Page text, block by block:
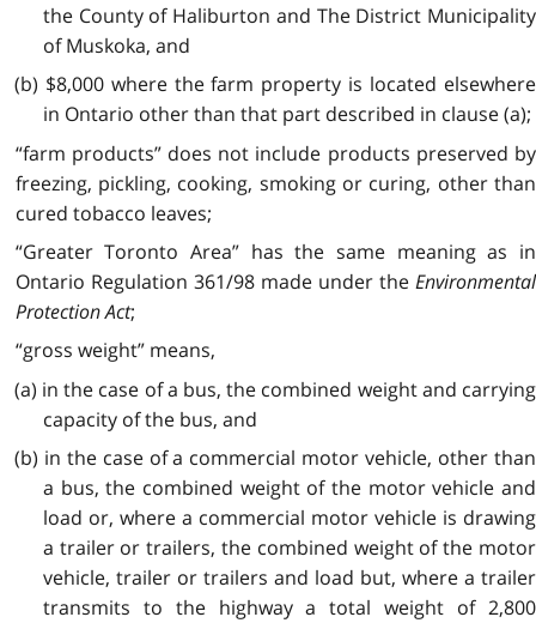
the County of Haliburton and The District Municipality
of Muskoka, and
(b) $8,000 where the farm property is located elsewhere
in Ontario other than that part described in clause (a);
“farm products” does not include products preserved by
freezing, pickling, cooking, smoking or curing, other than
cured tobacco leaves;
“Greater Toronto Area” has the same meaning as in
Ontario Regulation 361/98 made under the Environmental
Protection Act;
“gross weight” means,
(a) in the case of a bus, the combined weight and carrying
capacity of the bus, and
(b) in the case of a commercial motor vehicle, other than
a bus, the combined weight of the motor vehicle and
load or, where a commercial motor vehicle is drawing
a trailer or trailers, the combined weight of the motor
vehicle, trailer or trailers and load but, where a trailer
transmits to the highway a total weight of 2,800